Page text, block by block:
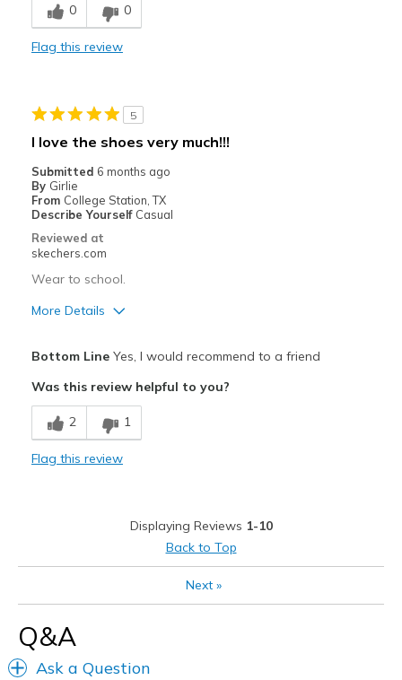
Best for
Casual Wear
Sizing
Feels full size too small
View On Shoes
I'm Really Into Shoes
0 0
Flag this review
5
I love the shoes very much!!!
Submitted 6 months ago
By Girlie
From College Station, TX
Describe Yourself Casual
Reviewed at
skechers.com
Wear to school.
More Details
Breathe Well
Comfortable
Casual Wear
Sizing
View On Shoes
Bottom LineYes, I would recommend to a friend
Was this review helpful to you?
2 1
Flag this review
Displaying Reviews 1-10
Back to Top
Next»
Q&A
Ask a Question